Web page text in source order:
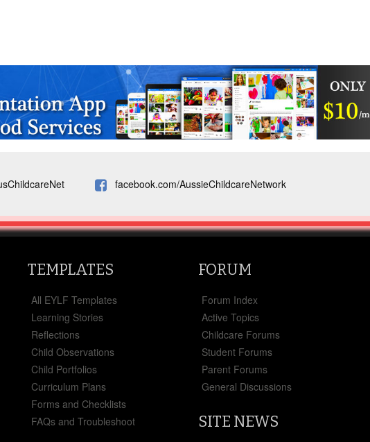
facebook.com/AussieChildcareNetwork
TEMPLATES
All EYLF Templates
Learning Stories
Reflections
Child Observations
Child Portfolios
Curriculum Plans
Forms and Checklists
FAQs and Troubleshoot
FORUM
Forum Index
Active Topics
Childcare Forums
Student Forums
Parent Forums
General Discussions
SITE NEWS